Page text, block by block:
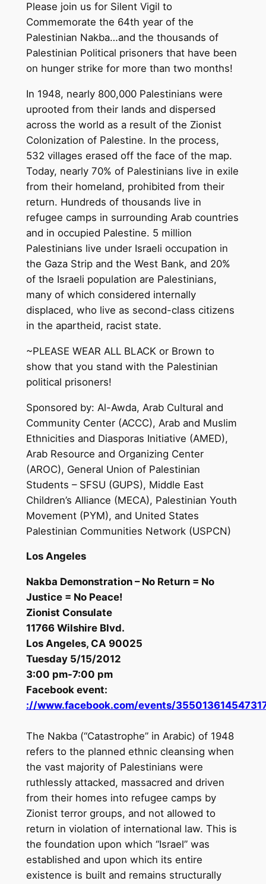
Please join us for Silent Vigil to
Commemorate the 64th year of the
Palestinian Nakba…and the thousands of
Palestinian Political prisoners that have been
on hunger strike for more than two months!
In 1948, nearly 800,000 Palestinians were
uprooted from their lands and dispersed
across the world as a result of the Zionist
Colonization of Palestine. In the process,
532 villages erased off the face of the map.
Today, nearly 70% of Palestinians live in exile
from their homeland, prohibited from their
return. Hundreds of thousands live in
refugee camps in surrounding Arab countries
and in occupied Palestine. 5 million
Palestinians live under Israeli occupation in
the Gaza Strip and the West Bank, and 20%
of the Israeli population are Palestinians,
many of which considered internally
displaced, who live as second-class citizens
in the apartheid, racist state.
~PLEASE WEAR ALL BLACK or Brown to
show that you stand with the Palestinian
political prisoners!
Sponsored by: Al-Awda, Arab Cultural and
Community Center (ACCC), Arab and Muslim
Ethnicities and Diasporas Initiative (AMED),
Arab Resource and Organizing Center
(AROC), General Union of Palestinian
Students – SFSU (GUPS), Middle East
Children’s Alliance (MECA), Palestinian Youth
Movement (PYM), and United States
Palestinian Communities Network (USPCN)
Los Angeles
Nakba Demonstration – No Return = No
Justice = No Peace!
Zionist Consulate
11766 Wilshire Blvd.
Los Angeles, CA 90025
Tuesday 5/15/2012
3:00 pm-7:00 pm
Facebook event:
://www.facebook.com/events/
The Nakba (“Catastrophe” in Arabic) of 1948
refers to the planned ethnic cleansing when
the vast majority of Palestinians were
ruthlessly attacked, massacred and driven
from their homes into refugee camps by
Zionist terror groups, and not allowed to
return in violation of international law. This is
the foundation upon which “Israel” was
established and upon which its entire
existence is built and remains structurally